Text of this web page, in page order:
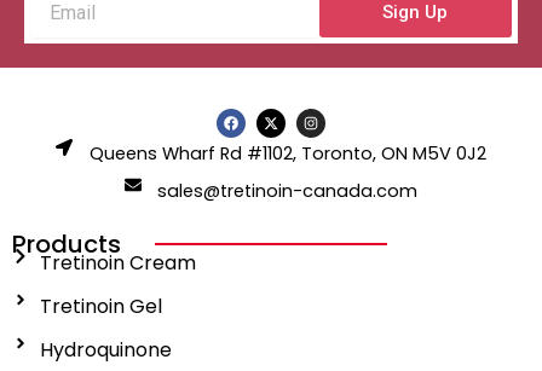
Sign Up
F
a
c
e
o
o
X
-
t
w
t
t
I
n
s
t
g
r
Queens Wharf Rd #1102, Toronto, ON M5V 0J2
sales@tretinoin-canada.com
Products
Tretinoin Cream
Tretinoin Gel
Hydroquinone